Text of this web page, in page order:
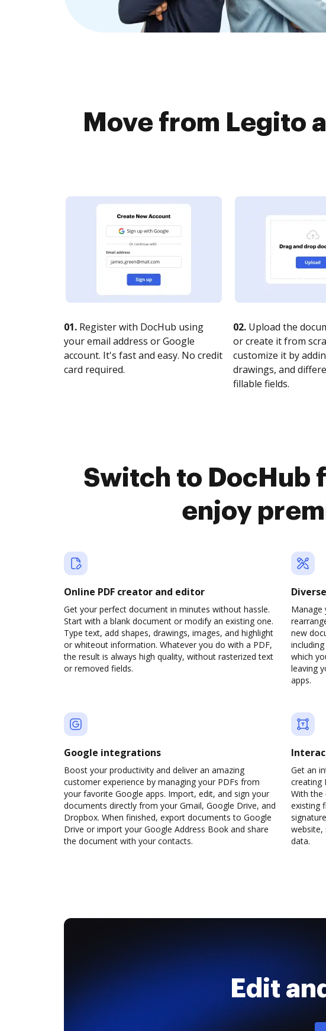
Move from Legito
01. Register with DocHub using
your email address or Google
account. It's fast and easy. No credit
card required.
02. Upload the
or create it from
customize it by
drawings, and
fillable fields.
Switch to DocHub
enjoy
Online PDF creator and editor
Get your perfect document in minutes without hassle.
Start with a blank document or modify an existing one.
Type text, add shapes, drawings, images, and highlight
or whiteout information. Whatever you do with a PDF,
the result is always high quality, without rasterized text
or removed fields.
Manage
new
including
which
leaving
apps.
Google integrations
Boost your productivity and deliver an amazing
customer experience by managing your PDFs from
your favorite Google apps. Import, edit, and sign your
documents directly from your Gmail, Google Drive, and
Dropbox. When finished, export documents to Google
Drive or import your Google Address Book and share
the document with your contacts.
Get an
creating
With the
existing
website,
data.
Edit